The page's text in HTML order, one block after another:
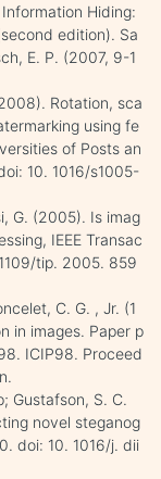
Hiding:
edition). Sa
E. P. (2007, 9-1
Rotation, sca
using fe
of Posts an
10. 1016/s1005-
G. (2005). Is imag
IEEE Transac
tip. 2005. 859
C. G. , Jr. (1
in images. Paper p
ICIP98. Proceed
Gustafson, S. C.
novel steganog
doi: 10. 1016/j. dii